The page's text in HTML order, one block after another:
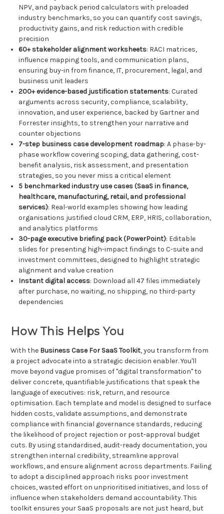
NPV, and payback period calculators with preloaded
industry benchmarks, so you can quantify cost savings,
productivity gains, and risk reduction with credible
precision
60+ stakeholder alignment worksheets: RACI matrices,
influence mapping tools, and communication plans,
ensuring buy-in from finance, IT, procurement, legal, and
business unit leaders
200+ evidence-based justification statements: Curated
arguments across security, compliance, scalability,
innovation, and user experience, backed by Gartner and
Forrester insights, to strengthen your narrative and
counter objections
7-step business case development roadmap: A phase-by-
phase workflow covering scoping, data gathering, cost-
benefit analysis, risk assessment, and presentation
strategies, so you never miss a critical element
5 benchmarked industry use cases (SaaS in finance,
healthcare, manufacturing, retail, and professional
services): Real-world examples showing how leading
organisations justified cloud CRM, ERP, HRIS, collaboration,
and analytics platforms
30-page executive briefing pack (PowerPoint): Editable
slides for presenting high-impact findings to C-suite and
investment committees, designed to highlight strategic
alignment and value creation
Instant digital access: Download all 47 files immediately
after purchase, no waiting, no shipping, no third-party
dependencies
How This Helps You
With the Business Case For SaaS Toolkit, you transform from
a project advocate into a strategic decision enabler. You'll
move beyond vague promises of "digital transformation" to
deliver concrete, quantifiable justifications that speak the
language of executives: risk, return, and resource
optimisation. Each template and model is designed to surface
hidden costs, validate assumptions, and demonstrate
compliance with financial governance standards, reducing
the likelihood of project rejection or post-approval budget
cuts. By using standardised, audit-ready documentation, you
strengthen internal credibility, streamline approval
workflows, and ensure alignment across departments. Failing
to adopt a disciplined approach risks poor investment
choices, wasted effort on unprioritised initiatives, and loss of
influence when stakeholders demand accountability. This
toolkit ensures your SaaS proposals are not just heard, but